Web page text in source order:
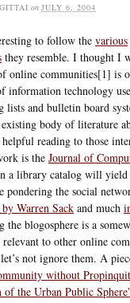
on JULY 6, 2004
to follow the various
they resemble. I thought I
online communities[1] is
information technology
lists and bulletin board
body of literature
reading to those
is the Journal of
a library catalog will
pondering the social
Warren Sack and much
the blogosphere is a
relevant to other online
not ignore them. A
without
of the Urban Public